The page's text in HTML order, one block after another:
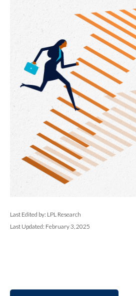
Last Edited by: LPL Research
Last Updated: February 3, 2025